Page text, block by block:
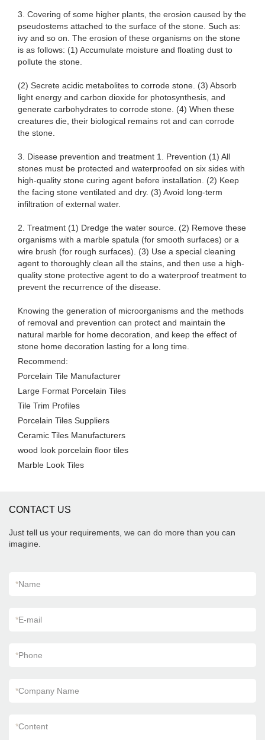
3. Covering of some higher plants, the erosion caused by the
pseudostems attached to the surface of the stone. Such as:
ivy and so on. The erosion of these organisms on the stone
is as follows: (1) Accumulate moisture and floating dust to
pollute the stone.
(2) Secrete acidic metabolites to corrode stone. (3) Absorb
light energy and carbon dioxide for photosynthesis, and
generate carbohydrates to corrode stone. (4) When these
creatures die, their biological remains rot and can corrode
the stone.
3. Disease prevention and treatment 1. Prevention (1) All
stones must be protected and waterproofed on six sides with
high-quality stone curing agent before installation. (2) Keep
the facing stone ventilated and dry. (3) Avoid long-term
infiltration of external water.
2. Treatment (1) Dredge the water source. (2) Remove these
organisms with a marble spatula (for smooth surfaces) or a
wire brush (for rough surfaces). (3) Use a special cleaning
agent to thoroughly clean all the stains, and then use a high-
quality stone protective agent to do a waterproof treatment to
prevent the recurrence of the disease.
Knowing the generation of microorganisms and the methods
of removal and prevention can protect and maintain the
natural marble for home decoration, and keep the effect of
stone home decoration lasting for a long time.
Recommend:
Porcelain Tile Manufacturer
Large Format Porcelain Tiles
Tile Trim Profiles
Porcelain Tiles Suppliers
Ceramic Tiles Manufacturers
wood look porcelain floor tiles
Marble Look Tiles
CONTACT US
Just tell us your requirements, we can do more than you can
imagine.
*Name
*E-mail
*Phone
*Company Name
*Content